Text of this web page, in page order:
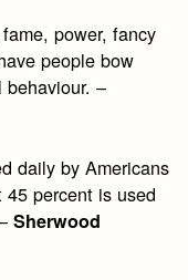
power, fancy
people bow
behaviour. –
daily by Americans
percent is used
Sherwood